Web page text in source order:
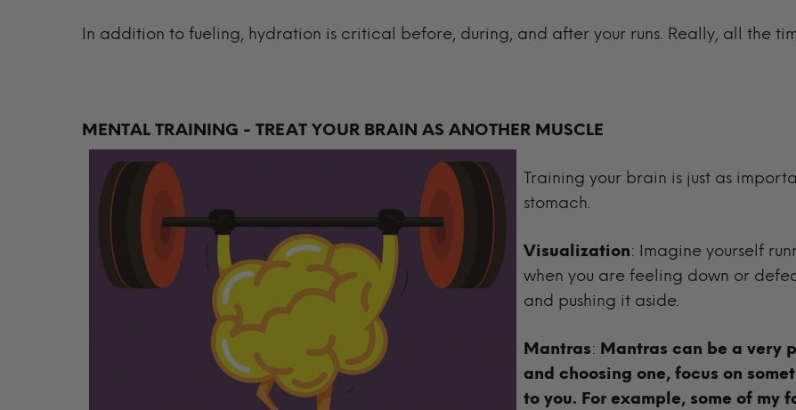
In addition to fueling, hydration is critical before, during, and after your runs. Really, all the
MENTAL TRAINING - TREAT YOUR BRAIN AS ANOTHER MUSCLE
Training your brain is just as
stomach.
Visualization: Imagine yourself
when you are feeling down or
and pushing it aside.
Mantras: Mantras can be a very
and choosing one, focus on
to you. For example, some of my